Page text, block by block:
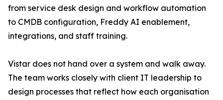
from service desk design and workflow automation
to CMDB configuration, Freddy AI enablement,
integrations, and staff training.
Vistar does not hand over a system and walk away.
The team works closely with client IT leadership to
design processes that reflect how each organisation